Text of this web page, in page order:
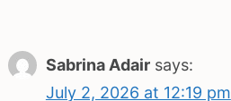
Sabrina Adair says:
July 2, 2026 at 12:19 pm